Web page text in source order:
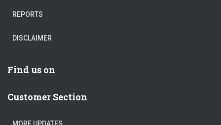
REPORTS
DISCLAIMER
Find us on
Customer Section